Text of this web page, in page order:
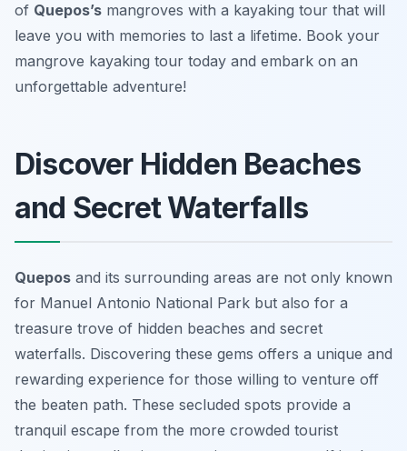
of Quepos’s mangroves with a kayaking tour that will
leave you with memories to last a lifetime. Book your
mangrove kayaking tour today and embark on an
unforgettable adventure!
Discover Hidden Beaches
and Secret Waterfalls
Quepos and its surrounding areas are not only known
for Manuel Antonio National Park but also for a
treasure trove of hidden beaches and secret
waterfalls. Discovering these gems offers a unique and
rewarding experience for those willing to venture off
the beaten path. These secluded spots provide a
tranquil escape from the more crowded tourist